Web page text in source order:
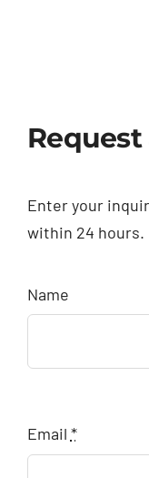
Enter your
within 24 hours.
Name
Email *